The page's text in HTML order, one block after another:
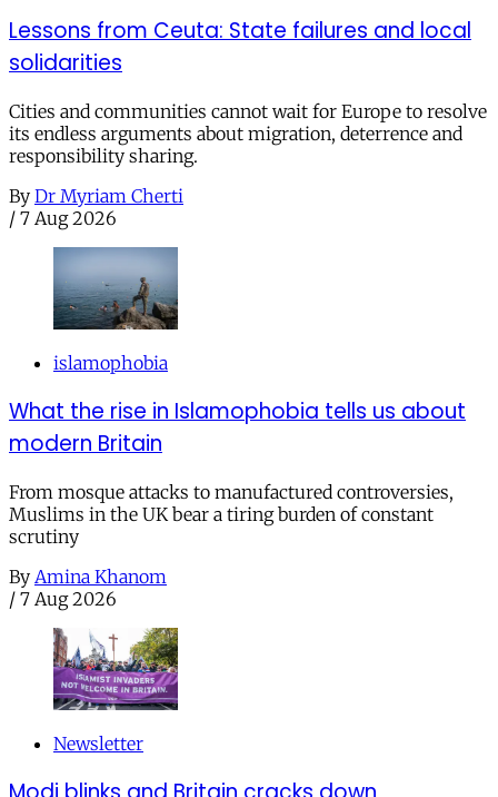
Lessons from Ceuta: State failures and local
solidarities
Cities and communities cannot wait for Europe to resolve
its endless arguments about migration, deterrence and
responsibility sharing.
By Dr Myriam Cherti
/ 7 Aug 2026
islamophobia
What the rise in Islamophobia tells us about
modern Britain
From mosque attacks to manufactured controversies,
Muslims in the UK bear a tiring burden of constant
scrutiny
By Amina Khanom
/ 7 Aug 2026
Newsletter